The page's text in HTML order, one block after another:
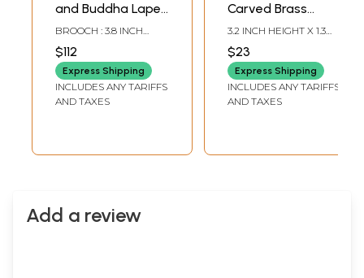
and Buddha Lapel
Pin with Sun
Cufflinks Set
BROOCH : 3.8 INCH
HEIGHT LAPEL PIN : 2.9
INCH HEIGHT X 1.25
INCH WIDTH SUN
CUFFLINKS : 0.75 INCH
HEIGHT X 0.75 INCH
WIDTH
$112
Express Shipping
INCLUDES ANY TARIFFS
AND TAXES
Carved Brass
Lapel Pin
3.2 INCH HEIGHT X 1.3
INCH WIDTH
$23
Express Shipping
INCLUDES ANY TARIFFS
AND TAXES
Add a review